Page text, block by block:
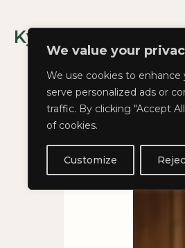
We value your
We use cookies to
serve personalized ads or
traffic. By clicking "Accept
of cookies.
Customize
content
Kyla Lee: